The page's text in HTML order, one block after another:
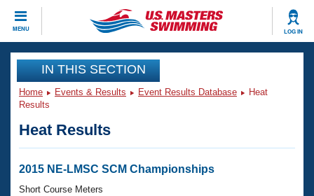
MENU LOG IN
CLOSE
Training
Workout Library
Articles And Videos
Swimming 101
Events
Virtual And Fitness Events
Club Finder
Workout Library
IN THIS SECTION
Home Events & Results Event Results Database
Heat
Results
Heat Results
2015 NE-LMSC SCM Championships
Short Course Meters